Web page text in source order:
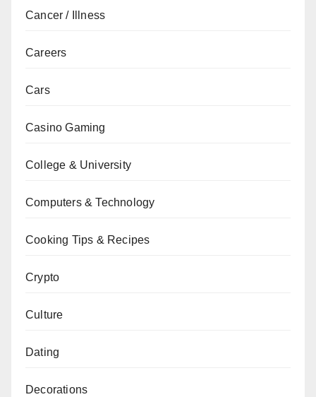
Cancer / Illness
Careers
Cars
Casino Gaming
College & University
Computers & Technology
Cooking Tips & Recipes
Crypto
Culture
Dating
Decorations